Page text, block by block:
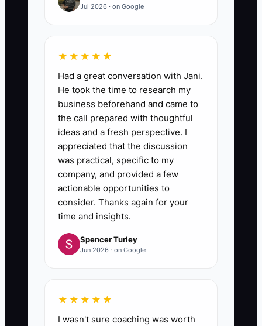
Jul 2026 · on Google
★★★★★
Had a great conversation with Jani.
He took the time to research my
business beforehand and came to
the call prepared with thoughtful
ideas and a fresh perspective. I
appreciated that the discussion
was practical, specific to my
company, and provided a few
actionable opportunities to
consider. Thanks again for your
time and insights.
Spencer Turley
Jun 2026 · on Google
★★★★★
I wasn't sure coaching was worth